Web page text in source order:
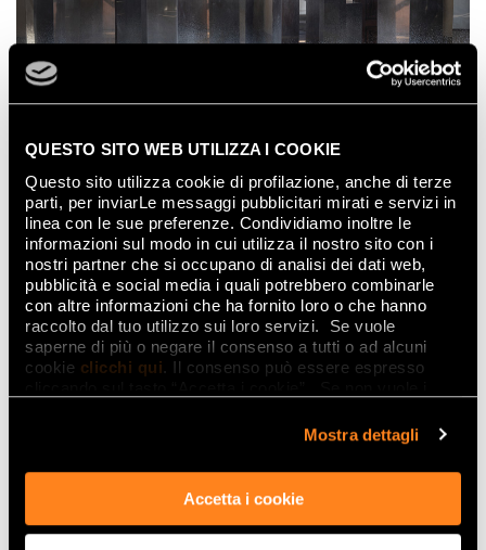
QUESTO SITO WEB UTILIZZA I COOKIE
Questo sito utilizza cookie di profilazione, anche di terze
parti, per inviarLe messaggi pubblicitari mirati e servizi in
linea con le sue preferenze. Condividiamo inoltre le
informazioni sul modo in cui utilizza il nostro sito con i
nostri partner che si occupano di analisi dei dati web,
pubblicità e social media i quali potrebbero combinarle
con altre informazioni che ha fornito loro o che hanno
raccolto dal tuo utilizzo sui loro servizi. Se vuole
saperne di più o negare il consenso a tutti o ad alcuni
cookie clicchi qui. Il consenso può essere espresso
Mostra dettagli
Accetta i cookie
Gemme Mirror Fade Insertobecomes the
centre of the interior design project while
ensuring full appreciation of every other
feature.
This dual nature delighted visitors toFrozen
Forest, the FAP Ceramiche installation at
ALCOVA in Villa Bagatti Valsecchi for Milan
Minimalism and tactile